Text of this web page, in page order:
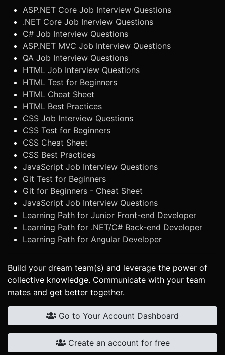
ASP.NET Core Job Interview Questions
.NET Core Job Inerview Questions
C# Job Interview Questions
ASP.NET MVC Job Interview Questions
QA Job Interview Questions
HTML Job Interview Questions
HTML Test for Beginners
HTML Cheat Sheet
HTML Best Practices
CSS Job Interview Questions
CSS Test for Beginners
CSS Cheat Sheet
CSS Best Practices
JavaScript Job Interview Questions
Git Test for Beginners
Git for Beginners - Cheat Sheet
JavaScript Job Interview Questions
Learning Path for Junior Front-end Developer
Learning Path for .NET/C# Back-end Developer
Learning Path for Angular Developer
Build your dream team(s) and leverage the power of
collective knowledge. Communicate with your team
mates and get better together.
Go to Your Account Dashboard
Create an account for free